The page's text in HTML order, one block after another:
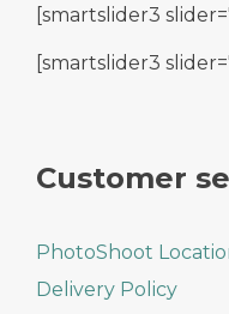
[smartslider3
[smartslider3
Customer
PhotoShoot
Delivery Policy